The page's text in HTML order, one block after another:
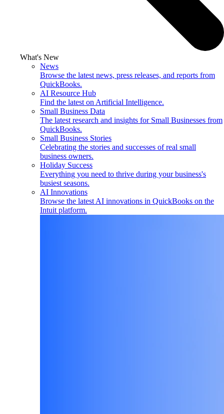
What's New
News
Browse the latest news, press releases, and reports from
QuickBooks.
AI Resource Hub
Find the latest on Artificial Intelligence.
Small Business Data
The latest research and insights for Small Businesses from
QuickBooks.
Small Business Stories
Celebrating the stories and successes of real small
business owners.
Holiday Success
Everything you need to thrive during your business's
busiest seasons.
AI Innovations
Browse the latest AI innovations in QuickBooks on the
Intuit platform.